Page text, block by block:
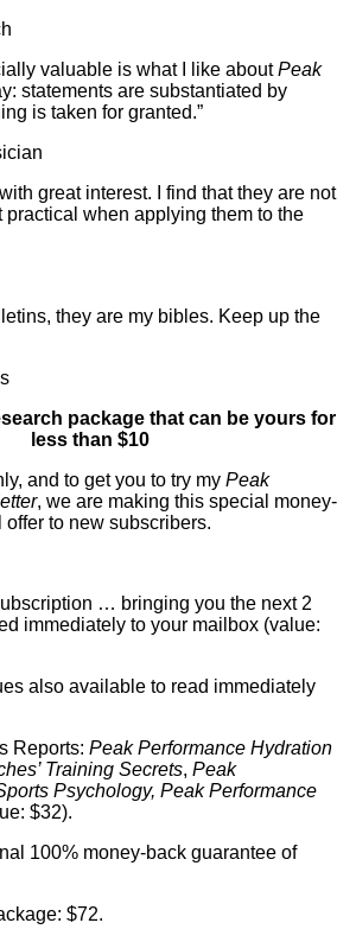
valuable is what I like aboutPeak
statements are substantiated by
is taken for granted.”
great interest. I find that they are not
practical when applying them to the
they are my bibles. Keep up the
package that can be yours for
less than $10
and to get you to try my Peak
, we are making this special money-
to new subscribers.
… bringing you the next 2
immediately to your mailbox (value:
also available to read immediately
Reports: Peak Performance Hydration
Training Secrets, Peak
Psychology, Peak Performance
$32).
100% money-back guarantee of
$72.